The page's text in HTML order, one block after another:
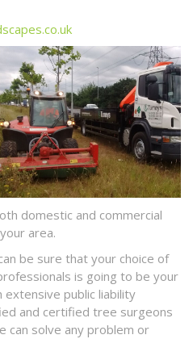
domestic and commercial
area.
be sure that your choice of
is going to be your
extensive public liability
and certified tree surgeons
can solve any problem or